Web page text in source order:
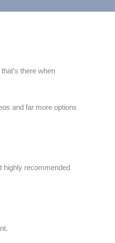
there when
and far more options
highly recommended